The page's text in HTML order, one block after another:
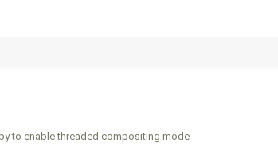
to enable threaded compositing mode